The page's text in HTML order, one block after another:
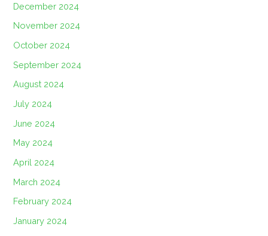
December 2024
November 2024
October 2024
September 2024
August 2024
July 2024
June 2024
May 2024
April 2024
March 2024
February 2024
January 2024